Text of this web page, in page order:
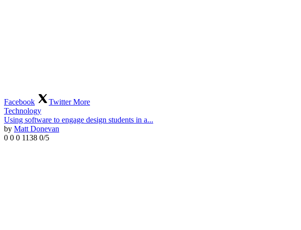
Facebook TwitterMore
Technology
Using software to engage design students in a...
by Matt Donevan
0 0 0 1138 0/5